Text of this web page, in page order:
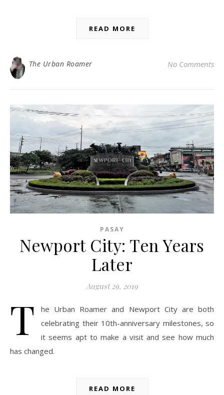
READ MORE
The Urban Roamer No Comments
PASAY
Newport City: Ten Years
Later
August 29, 2019
T
he Urban Roamer and Newport City are both
celebrating their 10th-anniversary milestones, so
it seems apt to make a visit and see how much
has changed.
READ MORE